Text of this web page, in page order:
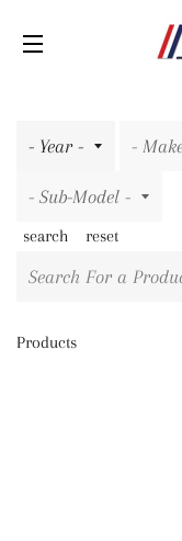
search reset
Products